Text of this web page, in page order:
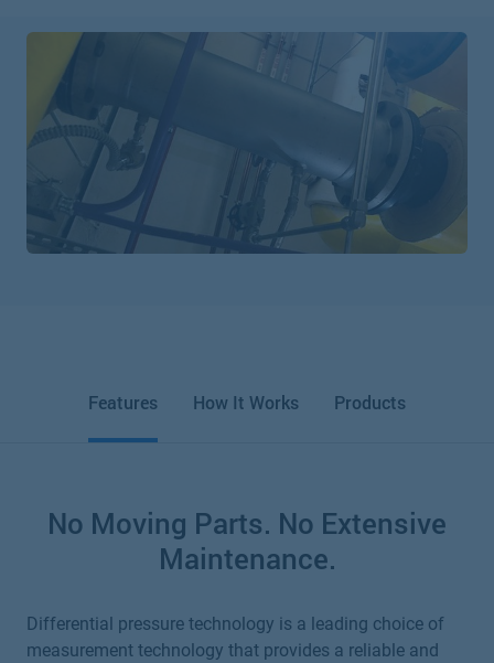
Features How It Works Products
No Moving Parts. No Extensive
Maintenance.
Differential pressure technology is a leading choice of
measurement technology that provides a reliable and